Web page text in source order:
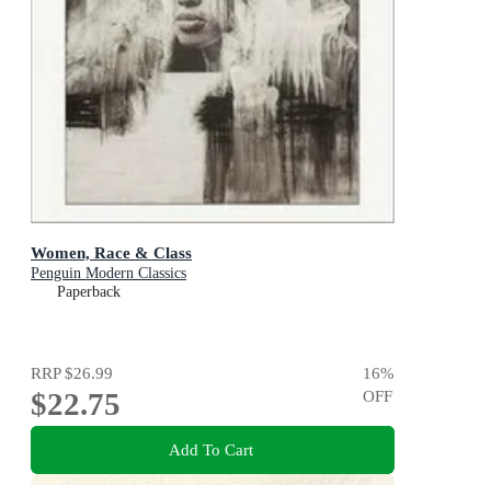
Women, Race & Class
Penguin Modern Classics
Paperback
RRP$26.99
$22.75
16%
OFF
Add To Cart